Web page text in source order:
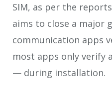
SIM, as per the
aims to close a major
communication apps
most apps only verify
— during installation.